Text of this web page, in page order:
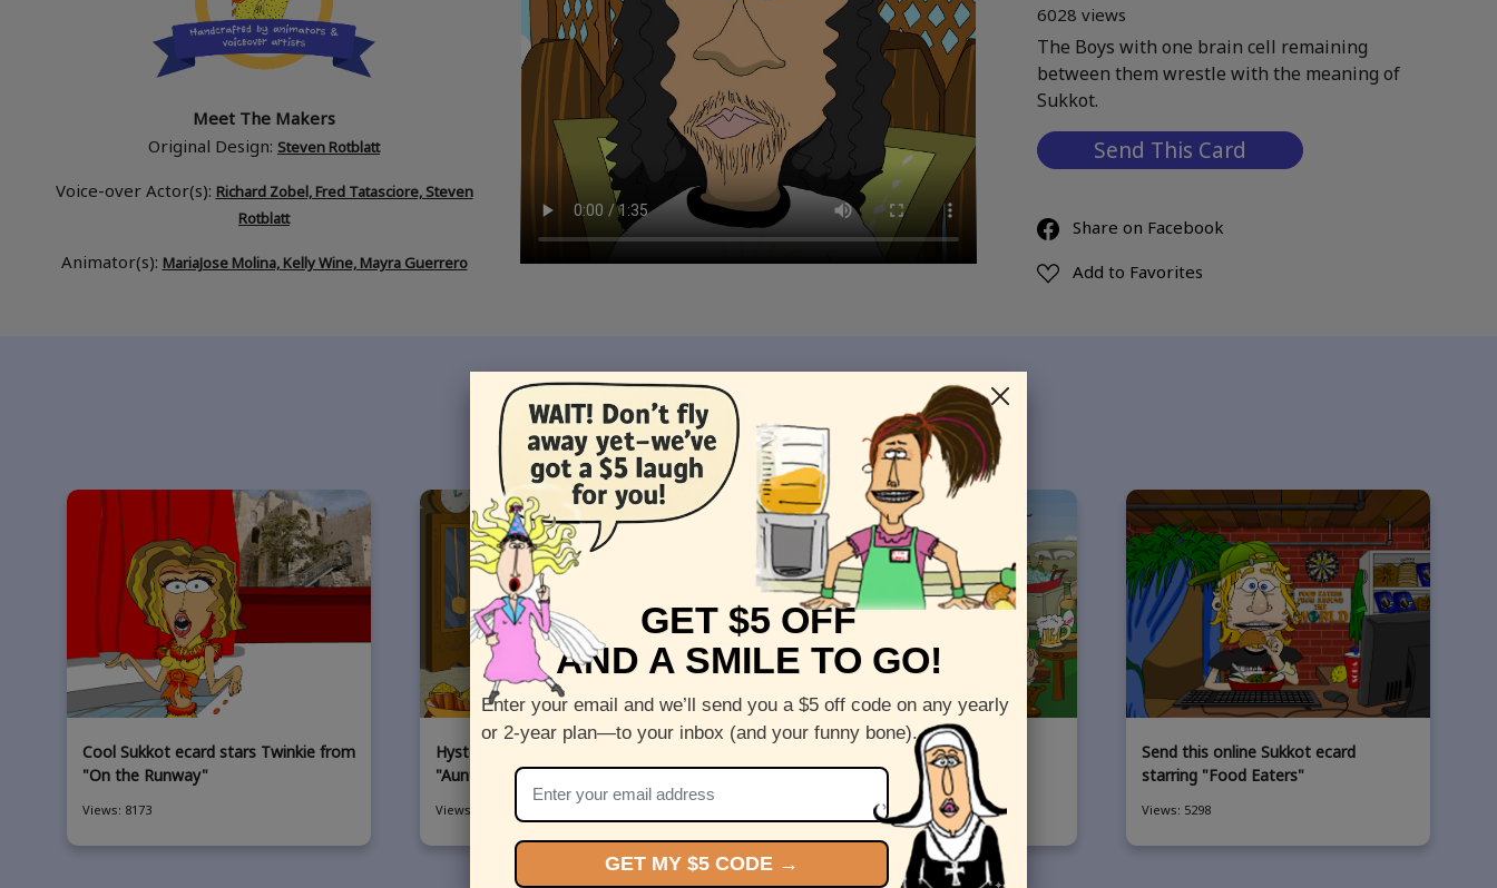
Meet The Makers
Original Design: Steven Rotblatt
Voice-over Actor(s): Richard Zobel, Fred Tatasciore, Steven
Rotblatt
Animator(s): MariaJose Molina, Kelly Wine, Mayra Guerrero
6028 views
The Boys with one brain cell remaining
between them wrestle with the meaning of
Sukkot.
Send This Card
Share on Facebook
Add to Favorites
If You Like This Card, You Might Like These Ecards…
Cool Sukkot ecard stars Twinkie from
"On the Runway"
Views: 8173
Hysterical Sukkot virtual card stars
"Aunt Gloria"
Views: 5045
Send this Premium Sukkot ecard
starring The "Breeder Brothers"
Send this online Sukkot ecard
starring "Food Eaters"
Views: 5298
GET $5 OFF
AND A SMILE TO GO!
Enter your email and we’ll send you a $5 off code on any yearly
or 2-year plan—to your inbox (and your funny bone).
GET MY $5 CODE →